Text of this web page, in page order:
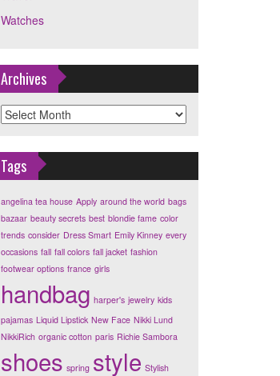
Watches
Archives
Archives
Tags
angelina tea house Apply around the world bags
bazaar beauty secrets best blondie fame color
trends consider Dress Smart Emily Kinney every
occasions fall fall colors fall jacket fashion
footwear options france girls
handbag harper's jewelry kids
pajamas Liquid Lipstick New Face Nikki Lund
NikkiRich organic cotton paris Richie Sambora
shoes spring style Stylish